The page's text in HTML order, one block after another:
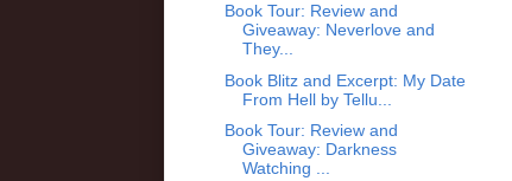
Book Tour: Review and
Giveaway: Neverlove and
They...
Book Blitz and Excerpt: My Date
From Hell by Tellu...
Book Tour: Review and
Giveaway: Darkness
Watching ...